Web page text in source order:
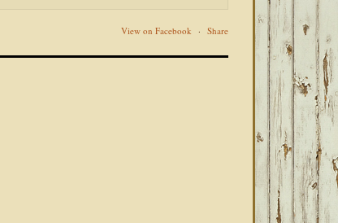
View on Facebook · Share